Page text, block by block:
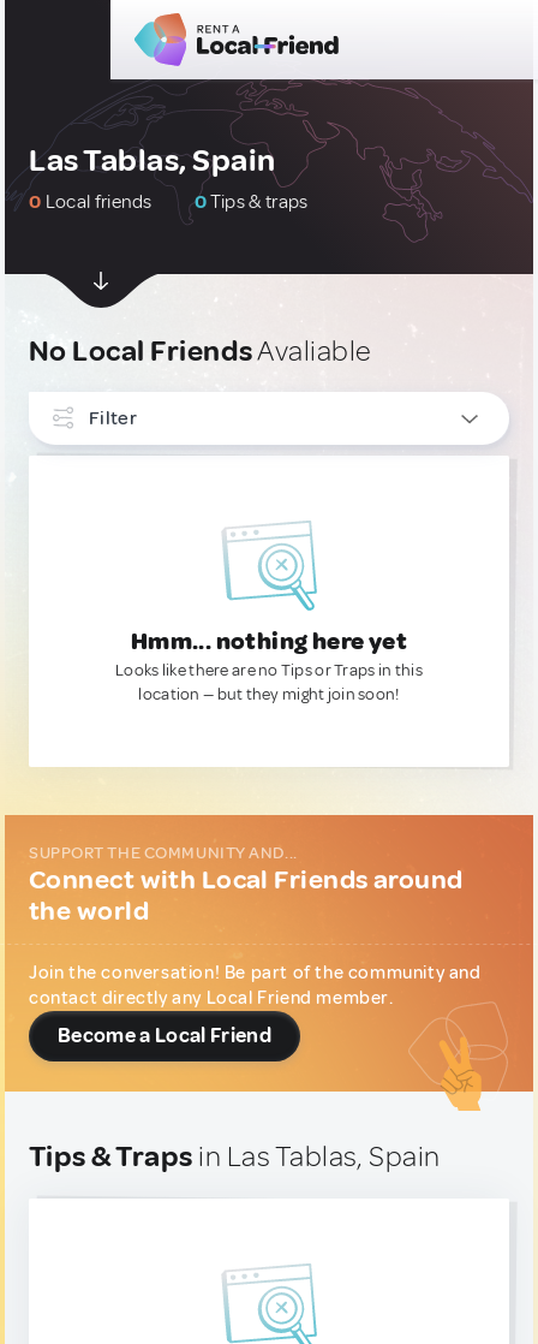
Las Tablas, Spain
0 Local friends 0Tips & traps
No Local FriendsAvaliable
Filter
Hmm... nothing here yet
Looks like there are no Tips or Traps in this
location — but they might join soon!
SUPPORT THE COMMUNITY AND...
Connect with Local Friends around
the world
Join the conversation! Be part of the community and
contact directly any Local Friend member.
Become a Local Friend
Tips & Traps in Las Tablas, Spain